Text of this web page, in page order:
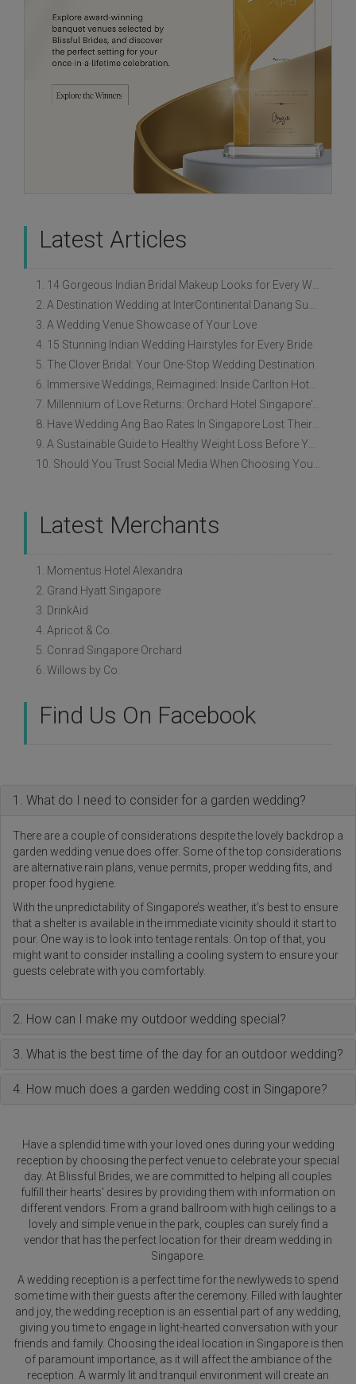
Latest Articles
1. 14 Gorgeous Indian Bridal Makeup Looks for Every Wedding Style
2. A Destination Wedding at InterContinental Danang Sun Peninsula Resort
3. A Wedding Venue Showcase of Your Love
4. 15 Stunning Indian Wedding Hairstyles for Every Bride
5. The Clover Bridal: Your One-Stop Wedding Destination
6. Immersive Weddings, Reimagined: Inside Carlton Hotel Singapore’s Refreshed Empress Ballrooms
7. Millennium of Love Returns: Orchard Hotel Singapore's Wedding Showcase on 2 August
8. Have Wedding Ang Bao Rates In Singapore Lost Their Original Meaning?
9. A Sustainable Guide to Healthy Weight Loss Before Your Wedding
10. Should You Trust Social Media When Choosing Your Wedding Vendors?
Latest Merchants
1. Momentus Hotel Alexandra
2. Grand Hyatt Singapore
3. DrinkAid
4. Apricot & Co.
5. Conrad Singapore Orchard
6. Willows by Co.
Find Us On Facebook
1. What do I need to consider for a garden wedding?
There are a couple of considerations despite the lovely backdrop a
garden wedding venue does offer. Some of the top considerations
are alternative rain plans, venue permits, proper wedding fits, and
proper food hygiene.
With the unpredictability of Singapore’s weather, it’s best to ensure
that a shelter is available in the immediate vicinity should it start to
pour. One way is to look into tentage rentals. On top of that, you
might want to consider installing a cooling system to ensure your
guests celebrate with you comfortably.
2. How can I make my outdoor wedding special?
3. What is the best time of the day for an outdoor wedding?
4. How much does a garden wedding cost in Singapore?
Have a splendid time with your loved ones during your wedding
reception by choosing the perfect venue to celebrate your special
day. At Blissful Brides, we are committed to helping all couples
fulfill their hearts' desires by providing them with information on
different vendors. From a grand ballroom with high ceilings to a
lovely and simple venue in the park, couples can surely find a
vendor that has the perfect location for their dream wedding in
Singapore.
A wedding reception is a perfect time for the newlyweds to spend
some time with their guests after the ceremony. Filled with laughter
and joy, the wedding reception is an essential part of any wedding,
giving you time to engage in light-hearted conversation with your
friends and family. Choosing the ideal location in Singapore is then
of paramount importance, as it will affect the ambiance of the
reception. A warmly lit and tranquil environment will create an